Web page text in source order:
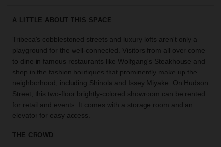
your
LOCATION
GUIDES
Know
what
you're
looking
Use
A LITTLE ABOUT THIS SPACE
Tribeca's cobblestoned streets and luxury lofts aren't only a
playground for the well-connected. Visitors from all over come
to dine in famous restaurants like Wolfgang's Steakhouse and
shop in the fashion boutiques that prominently make up the
neighborhood, including Shinola and Issey Miyake. On Hudson
Street, this two-floor brightly-colored showroom can be rented
for retail and events. It comes with a storage room and an
elevator for easy access.
THE CROWD